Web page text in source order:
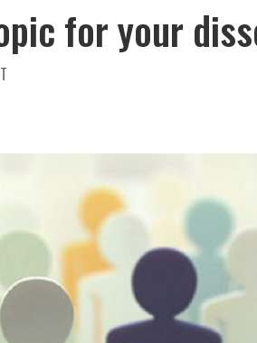
for your
ON
DISSERTATION